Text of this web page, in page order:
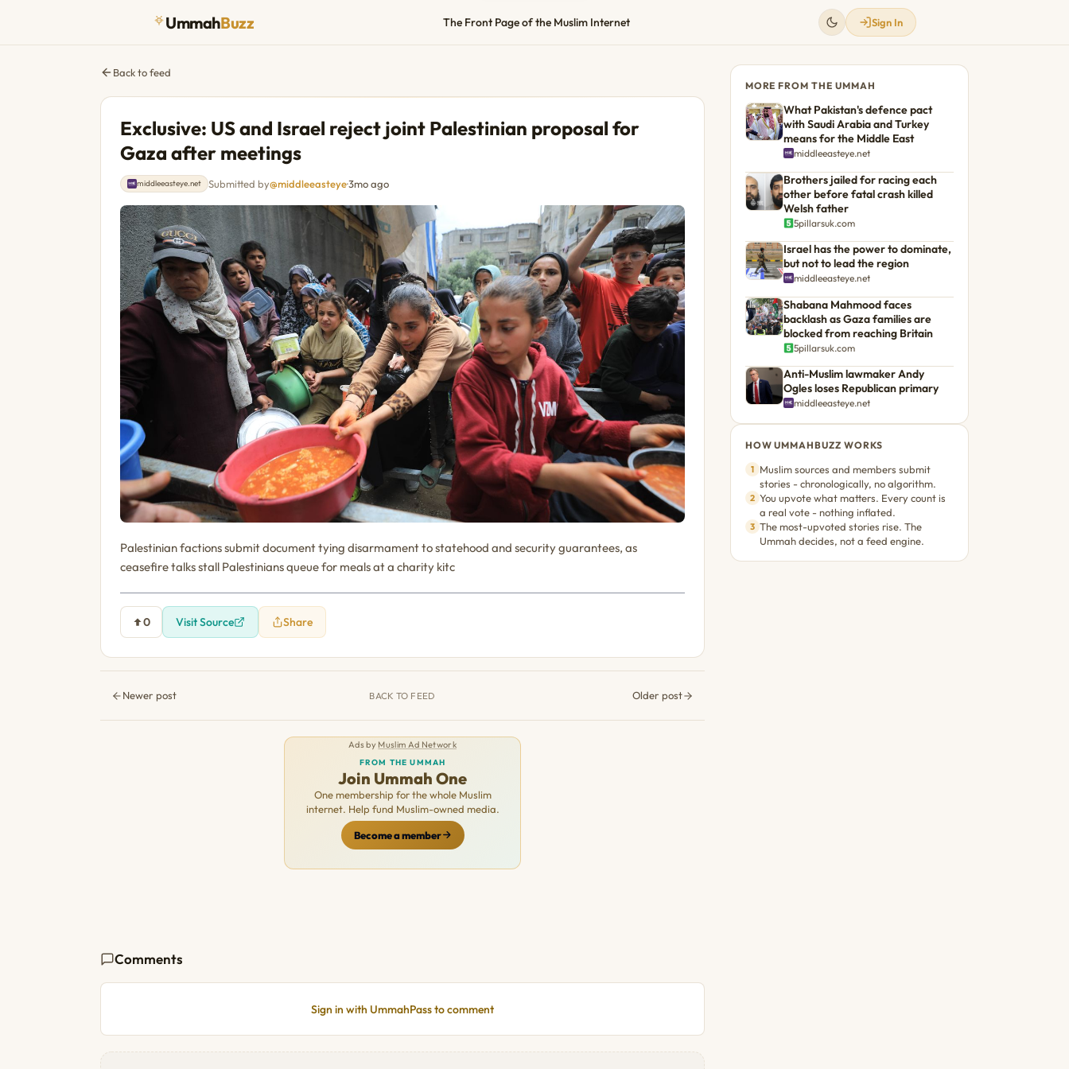
UmmahBuzz The Front Page of the Muslim Internet Sign In
Back to feed
Exclusive: US and Israel reject joint Palestinian proposal for
Gaza after meetings
middleeasteye.net Submitted by@middleeasteye·3mo ago
Palestinian factions submit document tying disarmament to statehood and security guarantees, as
ceasefire talks stall Palestinians queue for meals at a charity kitc
0 Visit Source Share
Newer post BACK TO FEED Older post
Ads by Muslim Ad Network
FROM THE UMMAH
Join Ummah One
One membership for the whole Muslim
internet. Help fund Muslim-owned media.
Become a member
Comments
Sign in with UmmahPass to comment
MORE FROM THE UMMAH
What Pakistan's defence pact
with Saudi Arabia and Turkey
means for the Middle East
middleeasteye.net
Brothers jailed for racing each
other before fatal crash killed
Welsh father
5pillarsuk.com
Israel has the power to dominate,
but not to lead the region
middleeasteye.net
Shabana Mahmood faces
backlash as Gaza families are
blocked from reaching Britain
5pillarsuk.com
Anti-Muslim lawmaker Andy
Ogles loses Republican primary
middleeasteye.net
HOW UMMAHBUZZ WORKS
1 Muslim sources and members submit
stories - chronologically, no algorithm.
2 You upvote what matters. Every count is
a real vote - nothing inflated.
3 The most-upvoted stories rise. The
Ummah decides, not a feed engine.